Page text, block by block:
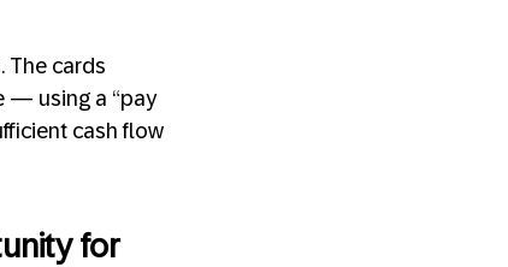
The cards
— using a “pay
cash flow
for